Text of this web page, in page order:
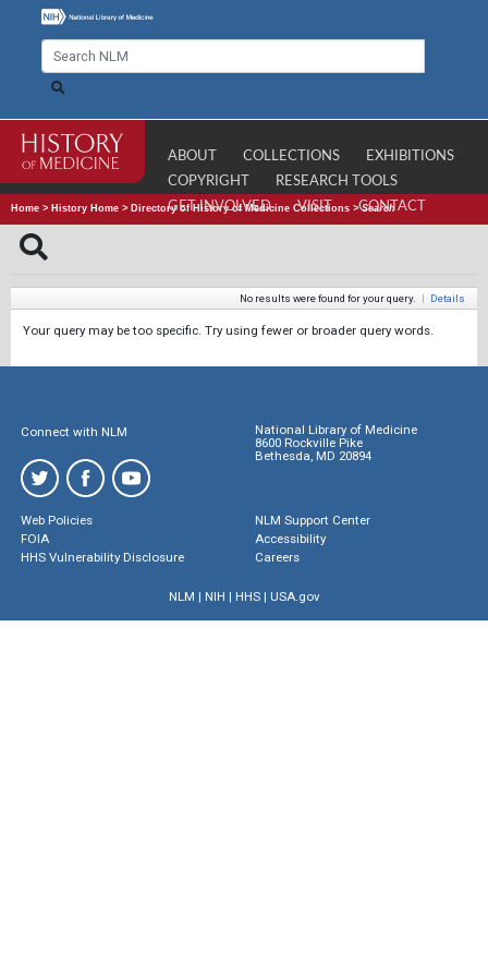
ABOUT COLLECTIONS
EXHIBITIONS
COPYRIGHT
RESEARCH TOOLS
GET INVOLVED
VISIT CONTACT
Home > History Home > Directory of History of Medicine Collections >Search
No results were found for your query. | Details
Your query may be too specific. Try using fewer or broader query words.
Connect with NLM
National Library of Medicine
8600 Rockville Pike
Bethesda, MD 20894
Web Policies
FOIA
HHS Vulnerability Disclosure
NLM Support Center
Accessibility
Careers
NLM | NIH | HHS| USA.gov